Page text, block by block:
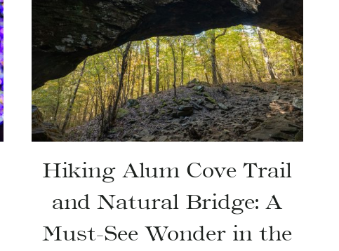
Hiking Alum Cove Trail
and Natural Bridge: A
Must-See Wonder in the